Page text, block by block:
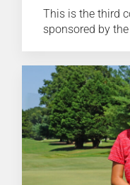
This is the third
sponsored by